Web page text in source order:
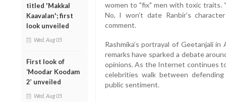
titled 'Makkal
Kaavalan'; first
look unveiled
Wed, Aug 05
First look of
‘Moodar Koodam
2’ unveiled
Wed, Aug 05
women to "fix" men with toxic traits.
No, I won’t date Ranbir’s
comment.
Rashmika’s portrayal of Geetanjali
remarks have sparked a debate
opinions. As the Internet continues
celebrities walk between
public sentiment.